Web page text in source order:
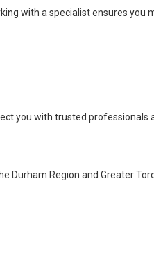
with a specialist ensures you
you with trusted professionals
Durham Region and Greater